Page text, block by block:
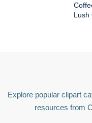
Lush
Explore popular clipart
resources from